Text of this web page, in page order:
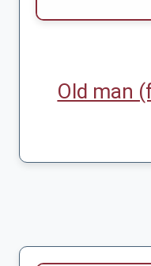
Old man